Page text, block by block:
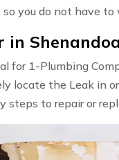
, so you do not have
in
for 1-Plumbing
locate the Leak in or
steps to repair or